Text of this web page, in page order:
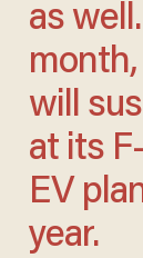
as
will
at its
EV
year.